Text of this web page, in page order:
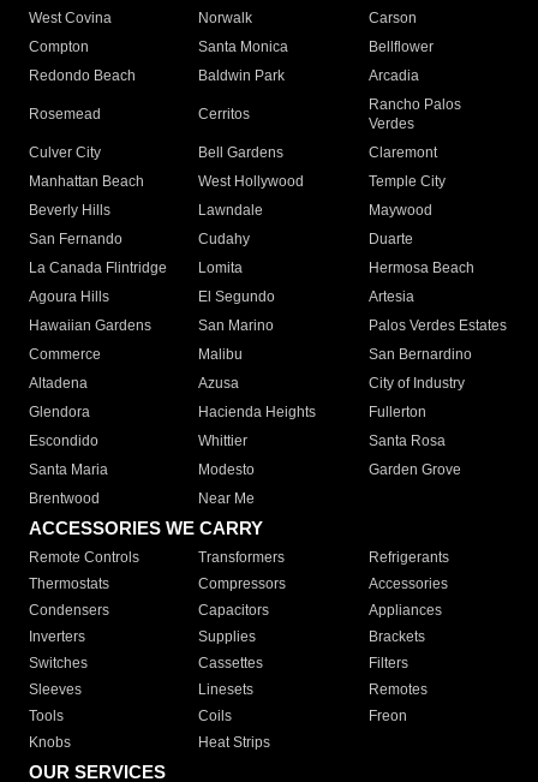
West Covina
Norwalk
Carson
Compton
Santa Monica
Bellflower
Redondo Beach
Baldwin Park Arcadia
Rosemead Cerritos
Rancho Palos
Verdes
Culver City
Bell Gardens
Claremont
Manhattan Beach
West Hollywood
Temple City
Beverly Hills
Lawndale
Maywood
San Fernando
Cudahy
Duarte
La Canada Flintridge
Lomita
Hermosa Beach
Agoura Hills
El Segundo
Artesia
Hawaiian Gardens
San Marino
Palos Verdes Estates
Commerce
Malibu
San Bernardino
Altadena
Azusa
City of Industry
Glendora
Hacienda Heights
Fullerton
Escondido
Whittier
Santa Rosa
Santa Maria
Modesto
Garden Grove
Brentwood
Near Me
ACCESSORIES WE CARRY
Remote Controls Transformers
Refrigerants
Thermostats
Compressors
Accessories
Condensers
Capacitors
Appliances
Inverters
Supplies
Brackets
Switches
Cassettes
Filters
Sleeves
Linesets
Remotes
Tools
Coils
Freon
Knobs
Heat Strips
OUR SERVICES